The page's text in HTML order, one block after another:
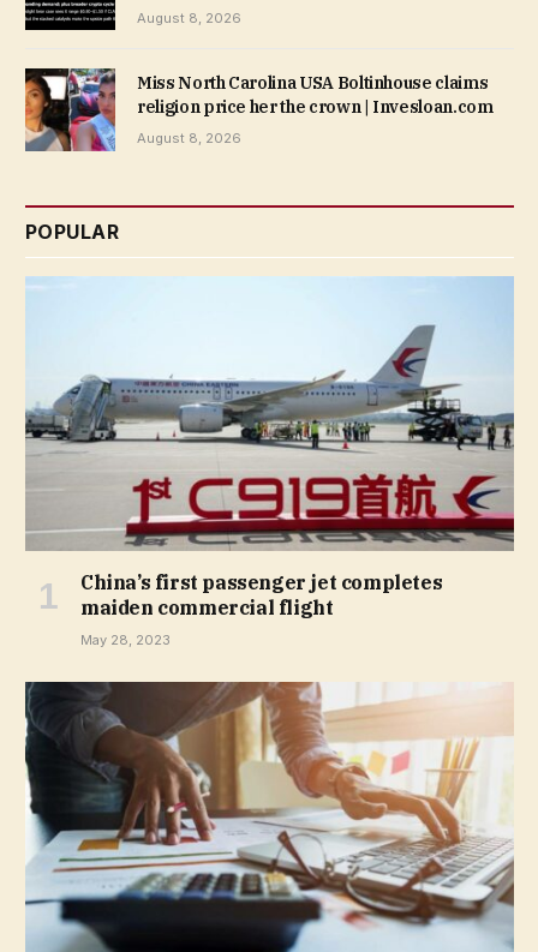
August 8, 2026
Miss North Carolina USA Boltinhouse claims
religion price her the crown | Invesloan.com
August 8, 2026
POPULAR
China’s first passenger jet completes
maiden commercial flight
May 28, 2023